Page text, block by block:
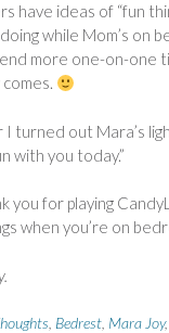
have ideas of “fun
while Mom’s on
more one-on-one
turned out Mara’s
with you today.”
you for playing
when you’re on
Bedrest Mara Joy,